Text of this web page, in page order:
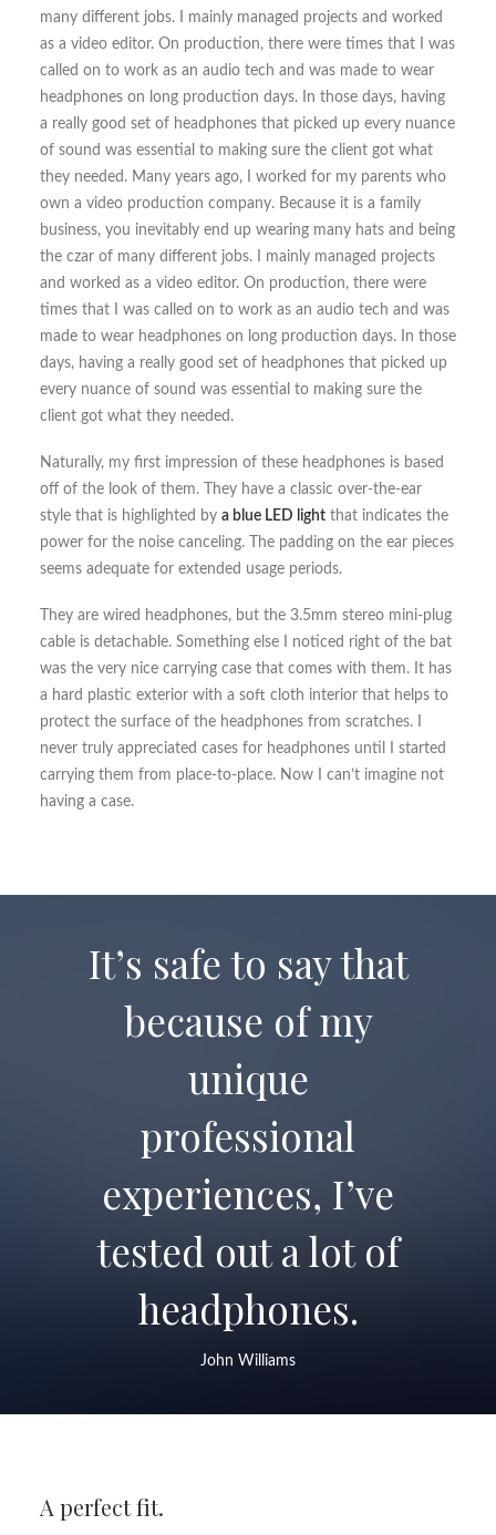
many different jobs. I mainly managed projects and worked
as a video editor. On production, there were times that I was
called on to work as an audio tech and was made to wear
headphones on long production days. In those days, having
a really good set of headphones that picked up every nuance
of sound was essential to making sure the client got what
they needed. Many years ago, I worked for my parents who
own a video production company. Because it is a family
business, you inevitably end up wearing many hats and being
the czar of many different jobs. I mainly managed projects
and worked as a video editor. On production, there were
times that I was called on to work as an audio tech and was
made to wear headphones on long production days. In those
days, having a really good set of headphones that picked up
every nuance of sound was essential to making sure the
client got what they needed.
Naturally, my first impression of these headphones is based
off of the look of them. They have a classic over-the-ear
style that is highlighted by a blue LED light that indicates the
power for the noise canceling. The padding on the ear pieces
seems adequate for extended usage periods.
They are wired headphones, but the 3.5mm stereo mini-plug
cable is detachable. Something else I noticed right of the bat
was the very nice carrying case that comes with them. It has
a hard plastic exterior with a soft cloth interior that helps to
protect the surface of the headphones from scratches. I
never truly appreciated cases for headphones until I started
carrying them from place-to-place. Now I can’t imagine not
having a case.
It’s safe to say that
because of my
unique
professional
experiences, I’ve
tested out a lot of
headphones.
John Williams
A perfect fit.